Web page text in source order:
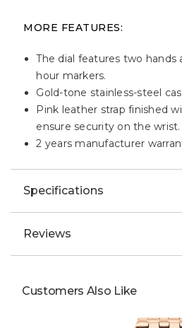
MORE FEATURES:
The dial features two hands
hour markers.
Gold-tone stainless-steel
Pink leather strap finished
ensure security on the wrist.
2 years manufacturer
Specifications
Reviews
Customers Also Like